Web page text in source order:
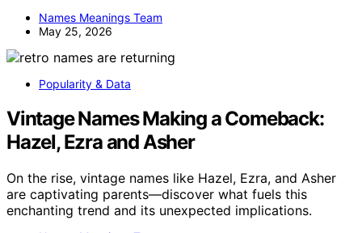
Names Meanings Team
May 25, 2026
Popularity & Data
Vintage Names Making a Comeback:
Hazel, Ezra and Asher
On the rise, vintage names like Hazel, Ezra, and Asher
are captivating parents—discover what fuels this
enchanting trend and its unexpected implications.